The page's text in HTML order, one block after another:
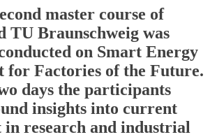
master course of
TU Braunschweig was
on Smart Energy
for Factories of the Future.
days the participants
insights into current
in research and industrial